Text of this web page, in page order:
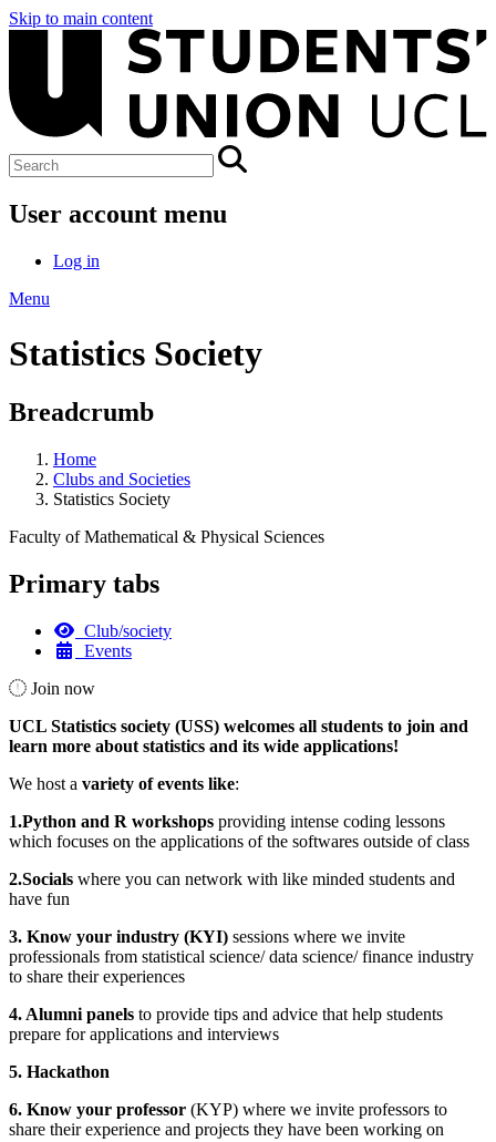
Skip to main content
User account menu
Log in
Menu
Statistics Society
Breadcrumb
Home
Clubs and Societies
Statistics Society
Faculty of Mathematical & Physical Sciences
Primary tabs
Club/society
Events
Join now
UCL Statistics society (USS) welcomes all students to join and
learn more about statistics and its wide applications!
We host a variety of events like:
1.Python and R workshops providing intense coding lessons
which focuses on the applications of the softwares outside of class
2.Socials where you can network with like minded students and
have fun
3. Know your industry (KYI) sessions where we invite
professionals from statistical science/ data science/ finance industry
to share their experiences
4. Alumni panels to provide tips and advice that help students
prepare for applications and interviews
5. Hackathon
6. Know your professor (KYP) where we invite professors to
share their experience and projects they have been working on